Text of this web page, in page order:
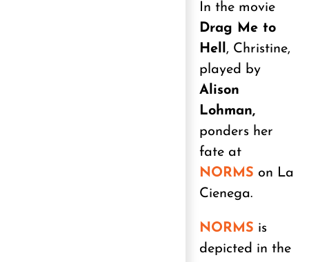
In the movie
Drag Me to
Hell, Christine,
played by
Alison
Lohman,
ponders her
fate at
NORMS on La
Cienega.
NORMS is
depicted in the